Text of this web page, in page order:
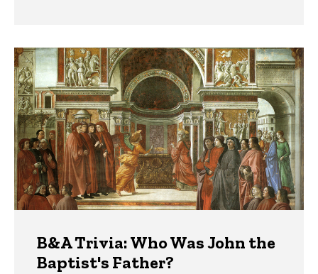
B&A Trivia: Who Was John the
Baptist's Father?